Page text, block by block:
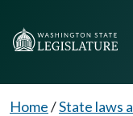
Home/State laws